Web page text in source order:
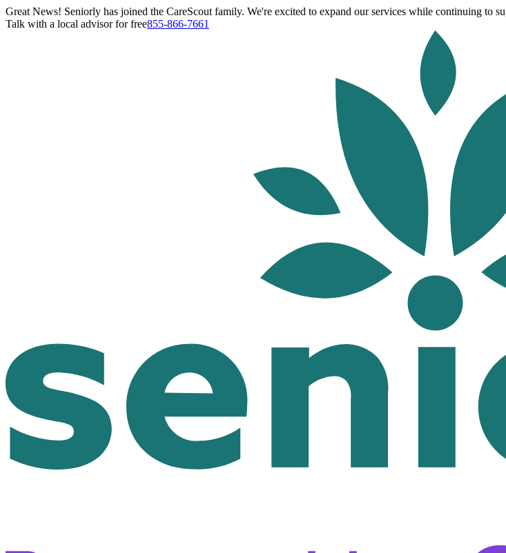
Great News! Seniorly has joined the CareScout family. We're excited to expand our services while continuing to
Talk with a local advisor for free855-866-7661